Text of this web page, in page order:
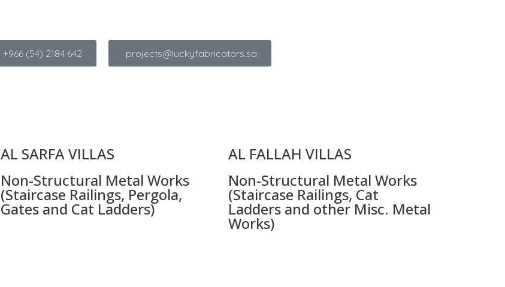
+966 (54) 2184 642 projects@luckyfabricators.sa
AL SARFA VILLAS
Non-Structural Metal Works
(Staircase Railings, Pergola,
Gates and Cat Ladders)
AL FALLAH VILLAS
Non-Structural Metal Works
(Staircase Railings, Cat
Ladders and other Misc. Metal
Works)